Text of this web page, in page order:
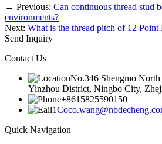
← Previous: Can continuous thread stud
environments?
Next: What is the thread pitch of 12 Point
Send Inquiry
Contact Us
No.346 Shengmo
Yinzhou District, Ningbo City,
+8615825590150
Quick Navigation